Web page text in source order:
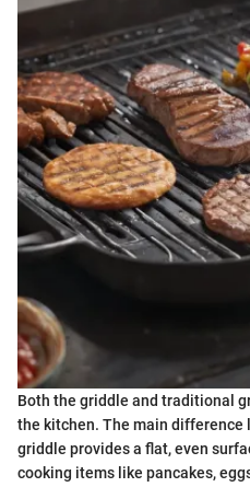
Both the griddle and traditional
the kitchen. The main difference
griddle provides a flat, even
cooking items like pancakes,